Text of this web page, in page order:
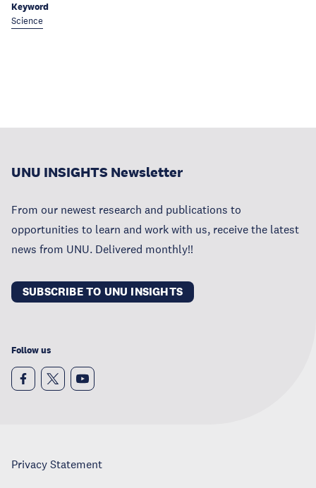
Keyword
Science
UNU INSIGHTS Newsletter
From our newest research and publications to
opportunities to learn and work with us, receive the latest
news from UNU. Delivered monthly!!
SUBSCRIBE TO UNU INSIGHTS
Follow us
Privacy Statement